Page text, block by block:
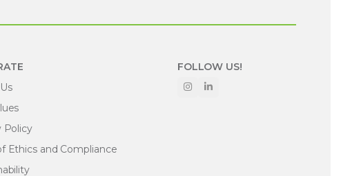
Policy
Ethics and Compliance
FOLLOW US!